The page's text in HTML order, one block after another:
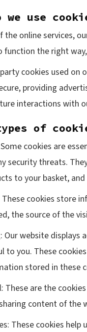
we use
the online services,
function the right
cookies used on
providing
interactions with
of
cookies are
security threats.
to your basket, and
cookies store
the source of the
Our website
to you. These
stored in these
These are the
content of the
These cookies